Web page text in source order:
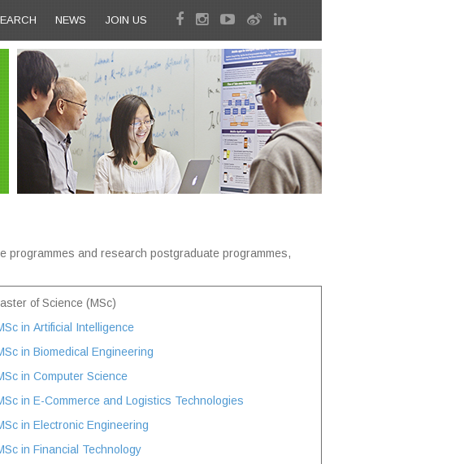
NEWS JOIN US
programmes and research postgraduate programmes,
of Science (MSc)
in Artificial Intelligence
in Biomedical Engineering
in Computer Science
in E-Commerce and Logistics Technologies
in Electronic Engineering
in Financial Technology